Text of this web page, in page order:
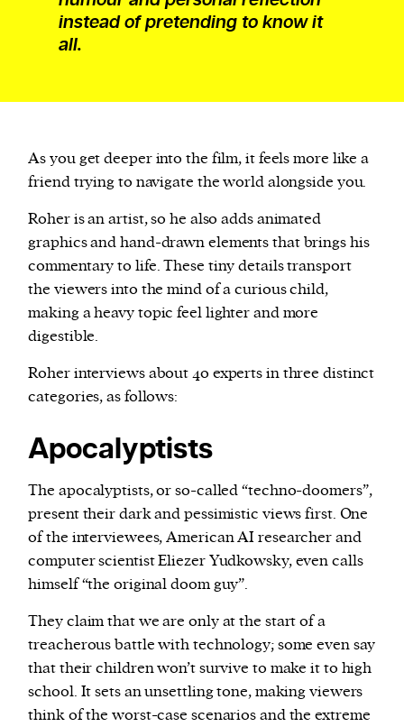
instead of pretending to know it
all.
As you get deeper into the film, it feels more like a
friend trying to navigate the world alongside you.
Roher is an artist, so he also adds animated
graphics and hand-drawn elements that brings his
commentary to life. These tiny details transport
the viewers into the mind of a curious child,
making a heavy topic feel lighter and more
digestible.
Roher interviews about 40 experts in three distinct
categories, as follows:
Apocalyptists
The apocalyptists, or so-called “techno-doomers”,
present their dark and pessimistic views first. One
of the interviewees, American AI researcher and
computer scientist Eliezer Yudkowsky, even calls
himself “the original doom guy”.
They claim that we are only at the start of a
treacherous battle with technology; some even say
that their children won’t survive to make it to high
school. It sets an unsettling tone, making viewers
think of the worst-case scenarios and the extreme